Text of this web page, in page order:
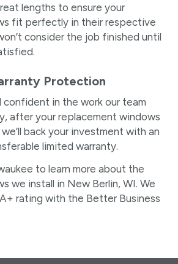
lengths to ensure your
fit perfectly in their respective
consider the job finished until
Protection
in the work our team
after your replacement windows
back your investment with an
limited warranty.
to learn more about the
we install in New Berlin, WI. We
rating with the Better Business